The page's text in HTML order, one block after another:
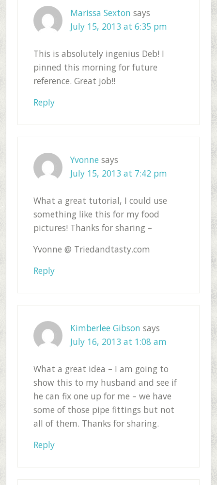
Marissa Sexton says
July 15, 2013 at 6:35 pm
This is absolutely ingenius Deb! I
pinned this morning for future
reference. Great job!!
Reply
Yvonne says
July 15, 2013 at 7:42 pm
What a great tutorial, I could use
something like this for my food
pictures! Thanks for sharing –
Yvonne @ Triedandtasty.com
Reply
Kimberlee Gibson says
July 16, 2013 at 1:08 am
What a great idea – I am going to
show this to my husband and see if
he can fix one up for me – we have
some of those pipe fittings but not
all of them. Thanks for sharing.
Reply